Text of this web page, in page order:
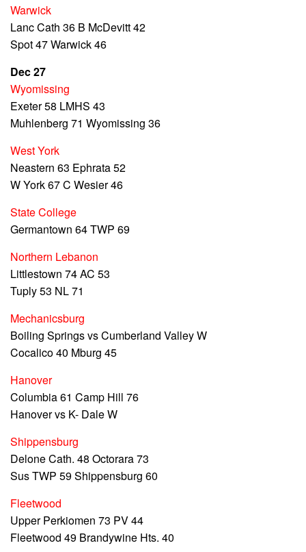
Warwick
Lanc Cath 36 B McDevitt 42
Spot 47 Warwick 46
Dec 27
Wyomissing
Exeter 58 LMHS 43
Muhlenberg 71 Wyomissing 36
West York
Neastern 63 Ephrata 52
W York 67 C Wesier 46
State College
Germantown 64 TWP 69
Northern Lebanon
Littlestown 74 AC 53
Tuply 53 NL 71
Mechanicsburg
Boiling Springs vs Cumberland Valley W
Cocalico 40 Mburg 45
Hanover
Columbia 61 Camp Hill 76
Hanover vs K- Dale W
Shippensburg
Delone Cath. 48 Octorara 73
Sus TWP 59 Shippensburg 60
Fleetwood
Upper Perkiomen 73 PV 44
Fleetwood 49 Brandywine Hts. 40